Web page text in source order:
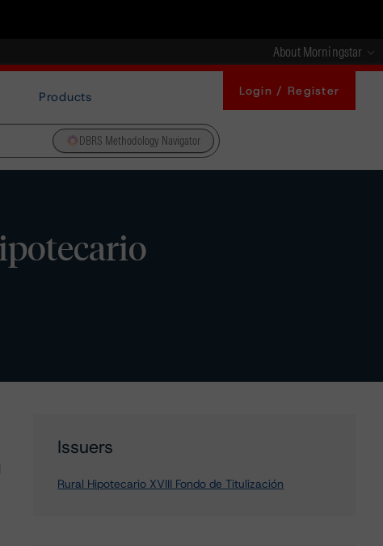
About Morningstar
Products Login / Register
DBRS Methodology Navigator
Issuers
Rural Hipotecario XVIII Fondo de Titulización